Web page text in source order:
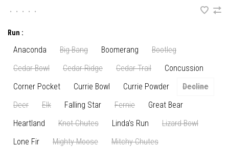
• • • • •
Run :
Anaconda Big Bang Boomerang
Bootleg
Cedar Bowl
Cedar Ridge Cedar Trail
Concussion
Corner Pocket
Currie Bowl Currie Powder
Decline
Deer
Elk Falling Star Fernie
Great Bear
Heartland
Knot Chutes Linda's Run
Lizard Bowl
Lone Fir
Mighty Moose
Mitchy Chutes